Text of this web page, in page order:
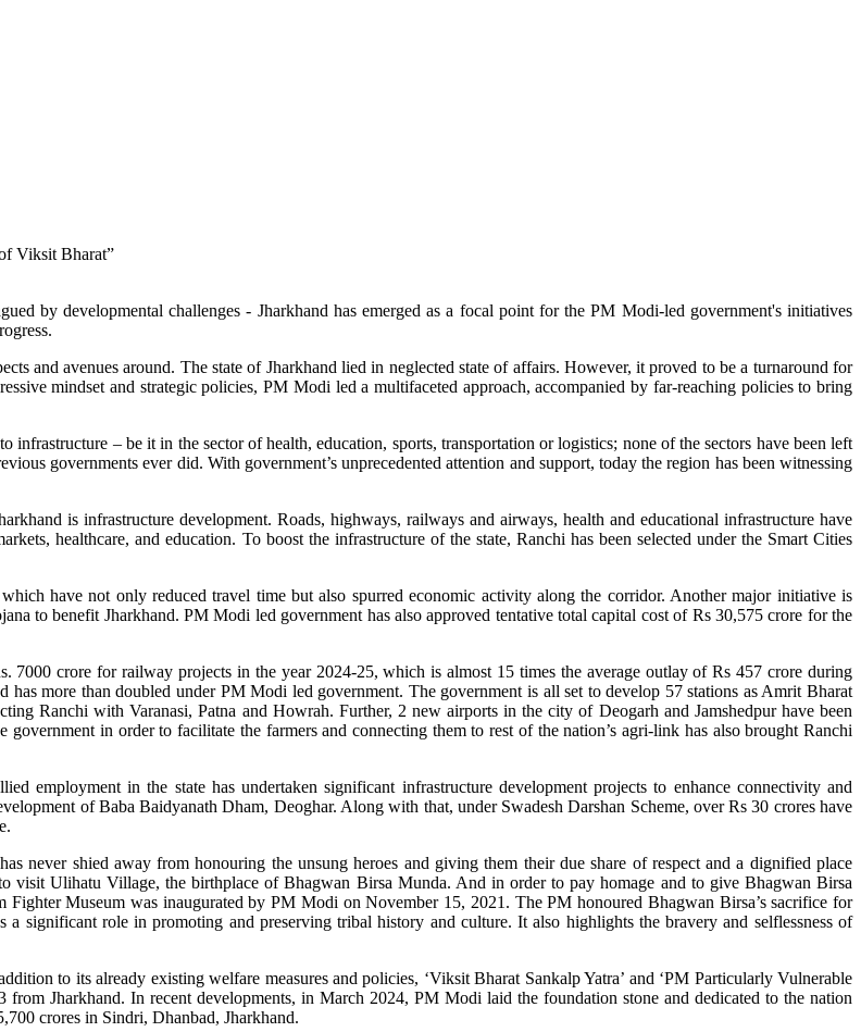
Viksit Bharat”
by developmental challenges - Jharkhand has emerged as a focal point for the PM Modi-led government's initiatives
and avenues around. The state of Jharkhand lied in neglected state of affairs. However, it proved to be a turnaround for
mindset and strategic policies, PM Modi led a multifaceted approach, accompanied by far-reaching policies to bring
infrastructure – be it in the sector of health, education, sports, transportation or logistics; none of the sectors have been left
governments ever did. With government’s unprecedented attention and support, today the region has been witnessing
is infrastructure development. Roads, highways, railways and airways, health and educational infrastructure have
healthcare, and education. To boost the infrastructure of the state, Ranchi has been selected under the Smart Cities
have not only reduced travel time but also spurred economic activity along the corridor. Another major initiative is
to benefit Jharkhand. PM Modi led government has also approved tentative total capital cost of Rs 30,575 crore for the
7000 crore for railway projects in the year 2024-25, which is almost 15 times the average outlay of Rs 457 crore during
more than doubled under PM Modi led government. The government is all set to develop 57 stations as Amrit Bharat
Ranchi with Varanasi, Patna and Howrah. Further, 2 new airports in the city of Deogarh and Jamshedpur have been
in order to facilitate the farmers and connecting them to rest of the nation’s agri-link has also brought Ranchi
employment in the state has undertaken significant infrastructure development projects to enhance connectivity and
of Baba Baidyanath Dham, Deoghar. Along with that, under Swadesh Darshan Scheme, over Rs 30 crores have
never shied away from honouring the unsung heroes and giving them their due share of respect and a dignified place
visit Ulihatu Village, the birthplace of Bhagwan Birsa Munda. And in order to pay homage and to give Bhagwan Birsa
Museum was inaugurated by PM Modi on November 15, 2021. The PM honoured Bhagwan Birsa’s sacrifice for
significant role in promoting and preserving tribal history and culture. It also highlights the bravery and selflessness of
to its already existing welfare measures and policies, ‘Viksit Bharat Sankalp Yatra’ and ‘PM Particularly Vulnerable
Jharkhand. In recent developments, in March 2024, PM Modi laid the foundation stone and dedicated to the nation
crores in Sindri, Dhanbad, Jharkhand.